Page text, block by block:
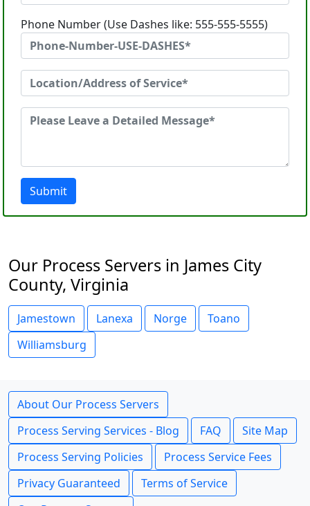
Phone Number (Use Dashes like: 555-555-5555)
Submit
Our Process Servers in James City
County, Virginia
Jamestown Lanexa Norge
Toano
Williamsburg
About Our Process Servers
Process Serving Services - Blog
FAQ
Site Map
Process Serving Policies
Process Service Fees
Privacy Guaranteed
Terms of Service